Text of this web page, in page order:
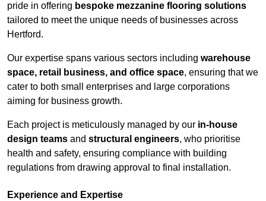
pride in offering bespoke mezzanine flooring solutions
tailored to meet the unique needs of businesses across
Hertford.
Our expertise spans various sectors including warehouse
space, retail business, and office space, ensuring that we
cater to both small enterprises and large corporations
aiming for business growth.
Each project is meticulously managed by our in-house
design teams and structural engineers, who prioritise
health and safety, ensuring compliance with building
regulations from drawing approval to final installation.
Experience and Expertise